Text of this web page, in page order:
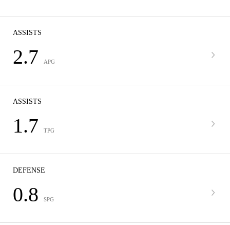
ASSISTS
2.7 APG
ASSISTS
1.7 TPG
DEFENSE
0.8 SPG